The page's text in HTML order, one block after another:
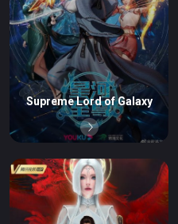
Supreme Lord of Galaxy